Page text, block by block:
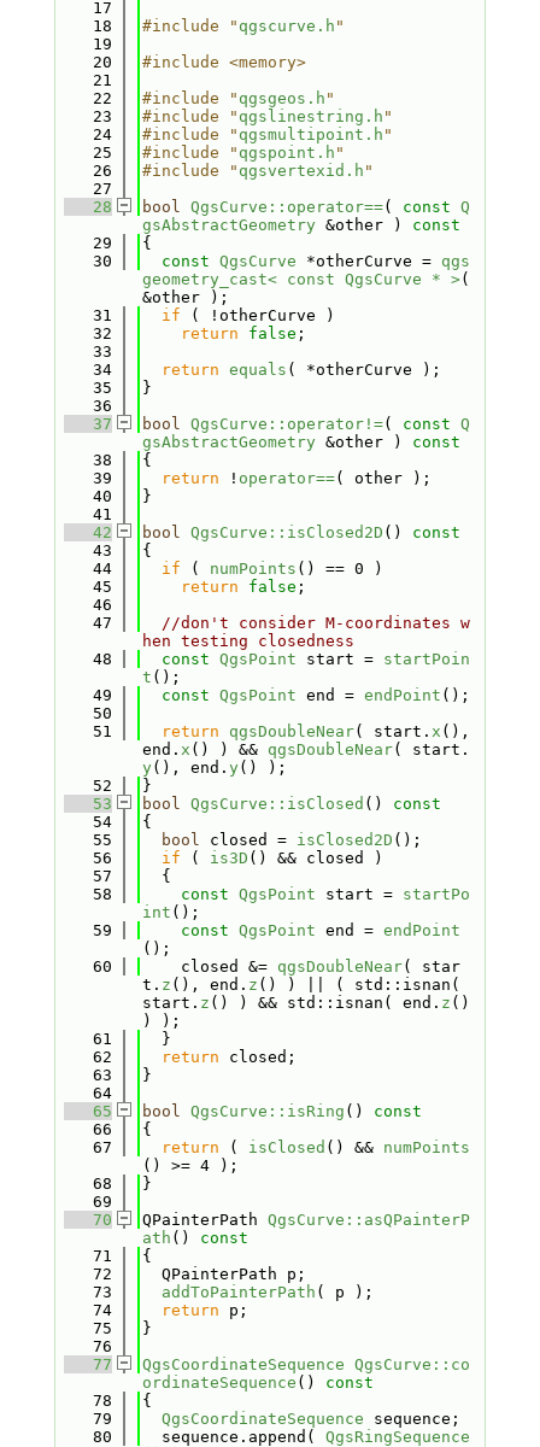
   17
   18
#include " qgscurve.h "
   19
   20
#include <memory>
   21
   22
#include " qgsgeos.h "
   23
#include " qgslinestring.h "
   24
#include " qgsmultipoint.h "
   25
#include " qgspoint.h "
   26
#include " qgsvertexid.h "
   27
   28
bool QgsCurve::operator==( const Q
gsAbstractGeometry &other )
const
   29
{
   30
const QgsCurve *otherCurve = qgs
geometry_cast< const QgsCurve * >(
&other );
   31
if ( !otherCurve )
   32
return false ;
   33
   34
return equals ( *otherCurve );
   35
}
   36
   37
bool QgsCurve::operator!=( const Q
gsAbstractGeometry &other )
const
   38
{
   39
return ! operator==( other );
   40
}
   41
   42
bool QgsCurve::isClosed2D ()
const
   43
{
   44
if ( numPoints () == 0 )
   45
return false ;
   46
   47
//don't consider M-coordinates w
hen testing closedness
   48
const QgsPoint start = startPoin
t ();
   49
const QgsPoint end = endPoint ();
   50
   51
return qgsDoubleNear( start. x (),
end. x () ) && qgsDoubleNear( start.
y(), end. y() );
   52
}
   53
bool QgsCurve::isClosed ()
const
   54
{
   55
bool closed = isClosed2D ();
   56
if ( is3D () && closed )
   57
  {
   58
const QgsPoint start = startPo
int ();
   59
const QgsPoint end = endPoint
();
   60
    closed &=
qgsDoubleNear( star
t. z (), end. z () ) || ( std::isnan(
start. z () ) && std::isnan( end. z ()
) );
   61
  }
   62
return closed;
   63
}
   64
   65
bool QgsCurve::isRing ()
const
   66
{
   67
return ( isClosed () && numPoints
() >= 4 );
   68
}
   69
   70
QPainterPath QgsCurve::asQPainterP
ath ()
const
   71
{
   72
  QPainterPath p;
   73
addToPainterPath ( p );
   74
return p;
   75
}
   76
   77
QgsCoordinateSequence QgsCurve::co
ordinateSequence ()
const
   78
{
   79
QgsCoordinateSequence sequence;
   80
  sequence.append(
QgsRingSequence